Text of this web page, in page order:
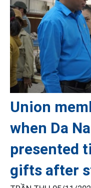
Union
when Da
presented
gifts after